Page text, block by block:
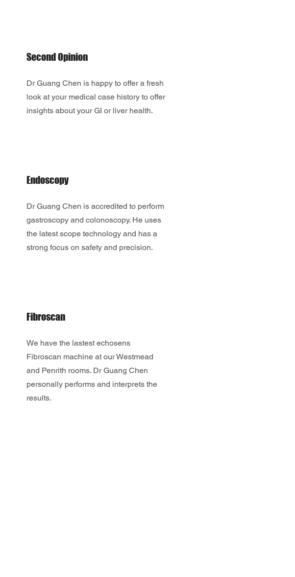
Second Opinion
Dr Guang Chen is happy to offer a fresh
look at your medical case history to offer
insights about your GI or liver health.
Endoscopy
Dr Guang Chen is accredited to perform
gastroscopy and colonoscopy. He uses
the latest scope technology and has a
strong focus on safety and precision.
Fibroscan
We have the lastest echosens
Fibroscan machine at our Westmead
and Penrith rooms. Dr Guang Chen
personally performs and interprets the
results.